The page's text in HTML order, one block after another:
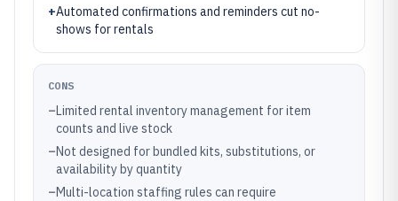
+Automated confirmations and reminders cut no-
shows for rentals
CONS
–Limited rental inventory management for item
counts and live stock
–Not designed for bundled kits, substitutions, or
availability by quantity
–Multi-location staffing rules can require